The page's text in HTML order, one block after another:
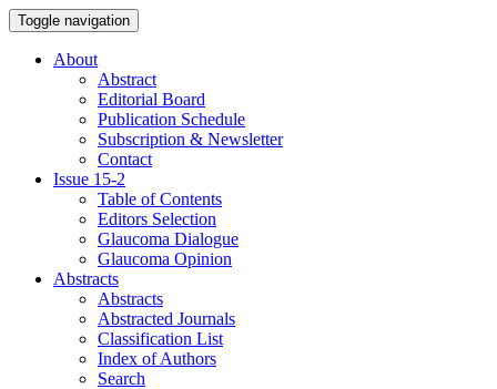
Toggle navigation
About
Abstract
Editorial Board
Publication Schedule
Subscription & Newsletter
Contact
Issue 15-2
Table of Contents
Editors Selection
Glaucoma Dialogue
Glaucoma Opinion
Abstracts
Abstracts
Abstracted Journals
Classification List
Index of Authors
Search